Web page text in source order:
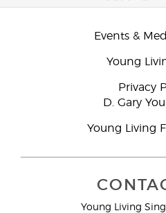
Events &
Young
Privacy
D. Gary
Young Living
Young Living